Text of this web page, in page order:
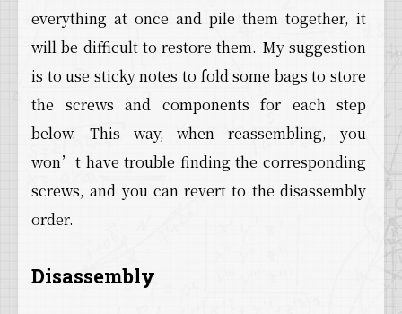
everything at once and pile them together, it
will be difficult to restore them. My suggestion
is to use sticky notes to fold some bags to store
the screws and components for each step
below. This way, when reassembling, you
won’t have trouble finding the corresponding
screws, and you can revert to the disassembly
order.
Disassembly